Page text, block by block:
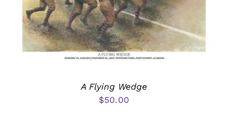
A Flying Wedge
$50.00